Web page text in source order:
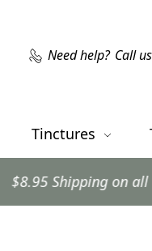
Need help? Call
Tinctures
on all other